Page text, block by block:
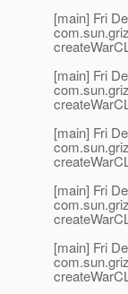
[main] Fri
[main] Fri
[main] Fri
[main] Fri
[main] Fri